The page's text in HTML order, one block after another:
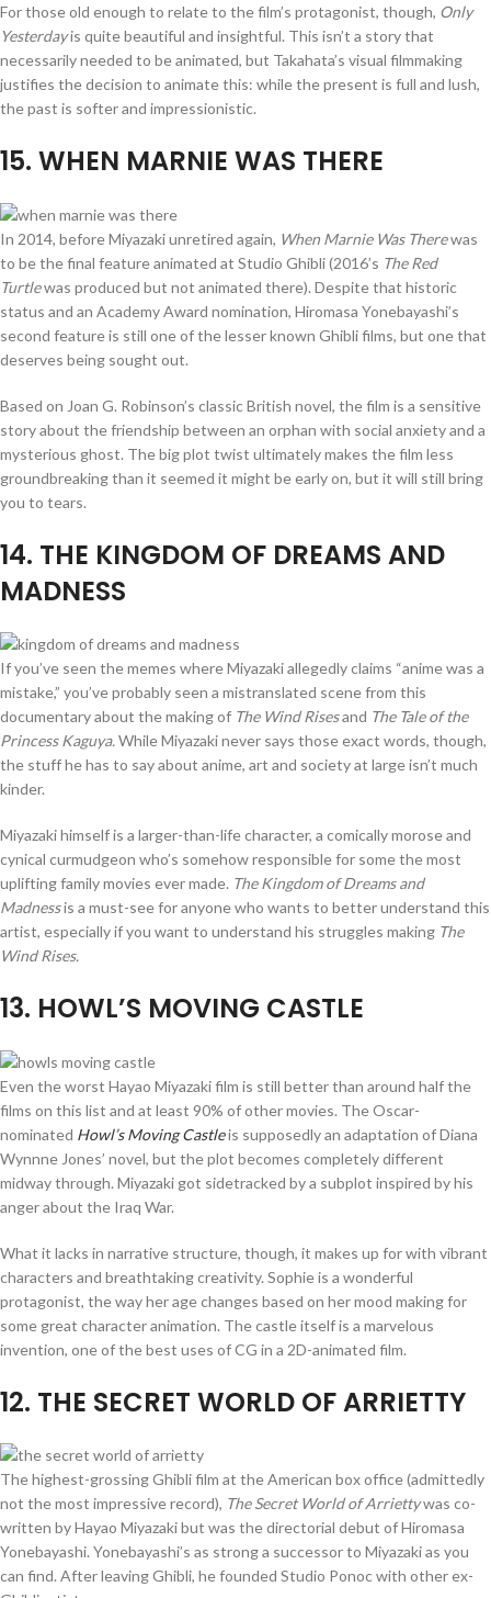
For those old enough to relate to the film’s protagonist, though, Only
Yesterdayis quite beautiful and insightful. This isn’t a story that
necessarily needed to be animated, but Takahata’s visual filmmaking
justifies the decision to animate this: while the present is full and lush,
the past is softer and impressionistic.
15. WHEN MARNIE WAS THERE
In 2014, before Miyazaki unretired again, When Marnie Was Therewas
to be the final feature animated at Studio Ghibli (2016’s The Red
Turtlewas produced but not animated there). Despite that historic
status and an Academy Award nomination, Hiromasa Yonebayashi’s
second feature is still one of the lesser known Ghibli films, but one that
deserves being sought out.
Based on Joan G. Robinson’s classic British novel, the film is a sensitive
story about the friendship between an orphan with social anxiety and a
mysterious ghost. The big plot twist ultimately makes the film less
groundbreaking than it seemed it might be early on, but it will still bring
you to tears.
14. THE KINGDOM OF DREAMS AND
MADNESS
If you’ve seen the memes where Miyazaki allegedly claims “anime was a
mistake,” you’ve probably seen a mistranslated scene from this
documentary about the making of The Wind Risesand The Tale of the
Princess Kaguya.While Miyazaki never says those exact words, though,
the stuff he has to say about anime, art and society at large isn’t much
kinder.
Miyazaki himself is a larger-than-life character, a comically morose and
cynical curmudgeon who’s somehow responsible for some the most
uplifting family movies ever made. The Kingdom of Dreams and
Madnessis a must-see for anyone who wants to better understand this
artist, especially if you want to understand his struggles making The
Wind Rises.
13. HOWL’S MOVING CASTLE
Even the worst Hayao Miyazaki film is still better than around half the
films on this list and at least 90% of other movies. The Oscar-
nominated Howl’s Moving Castleis supposedly an adaptation of Diana
Wynnne Jones’ novel, but the plot becomes completely different
midway through. Miyazaki got sidetracked by a subplot inspired by his
anger about the Iraq War.
What it lacks in narrative structure, though, it makes up for with vibrant
characters and breathtaking creativity. Sophie is a wonderful
protagonist, the way her age changes based on her mood making for
some great character animation. The castle itself is a marvelous
invention, one of the best uses of CG in a 2D-animated film.
12. THE SECRET WORLD OF ARRIETTY
The highest-grossing Ghibli film at the American box office (admittedly
not the most impressive record), The Secret World of Arriettywas co-
written by Hayao Miyazaki but was the directorial debut of Hiromasa
Yonebayashi. Yonebayashi’s as strong a successor to Miyazaki as you
can find. After leaving Ghibli, he founded Studio Ponoc with other ex-